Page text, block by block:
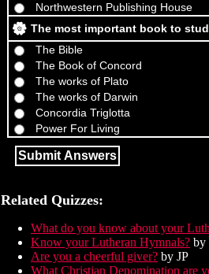
Northwestern Publishing House
The most important book to
The Bible
The Book of Concord
The works of Plato
The works of Darwin
Concordia Triglotta
Power For Living
Related Quizzes:
What do you know about your
Know your Lutheran Hymnals? by
Are you a cheerful giver? by JP
What Christian Denomination are